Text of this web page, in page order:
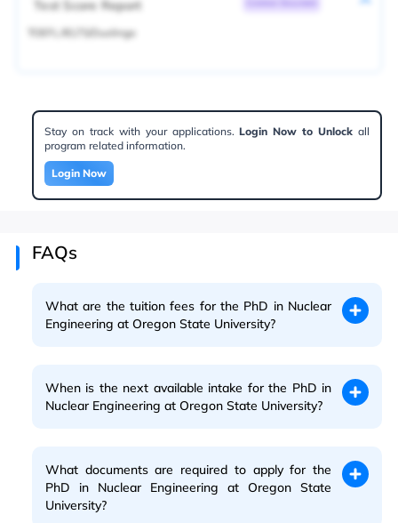
Test Score Report
TOEFL/IELTS/Duolingo
Stay on track with your applications.Login Now to Unlock all
program related information.
Login Now
FAQs
What are the tuition fees for the PhD in Nuclear
Engineering at Oregon State University?
When is the next available intake for the PhD in
Nuclear Engineering at Oregon State University?
What documents are required to apply for the
PhD in Nuclear Engineering at Oregon State
University?